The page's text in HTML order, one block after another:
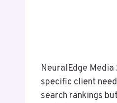
NeuralEdge
specific client
search rankings